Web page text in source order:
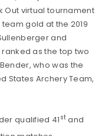
Out virtual tournament
gold at the 2019
and
as the top two
who was the
States Archery Team,
qualified 41st and